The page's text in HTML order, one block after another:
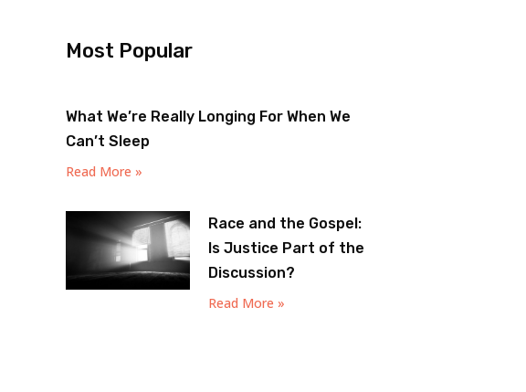
Most Popular
What We’re Really Longing For When We
Can’t Sleep
Read More »
Race and the Gospel:
Is Justice Part of the
Discussion?
Read More »